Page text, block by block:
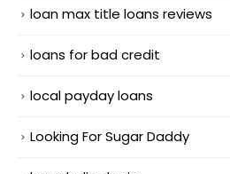
loan max title loans reviews
loans for bad credit
local payday loans
Looking For Sugar Daddy